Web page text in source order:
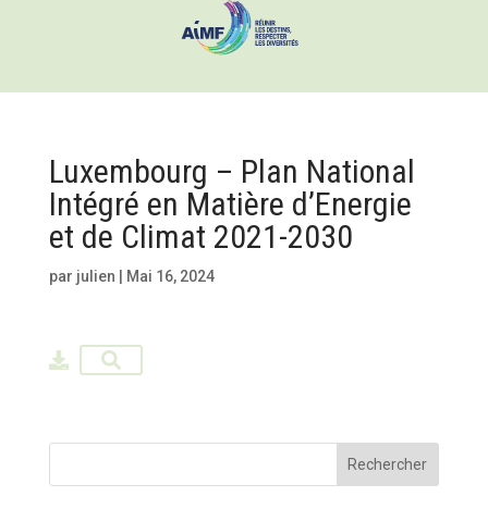
Luxembourg – Plan National
Intégré en Matière d’Energie
et de Climat 2021-2030
par julien Mai 16, 2024
Rechercher